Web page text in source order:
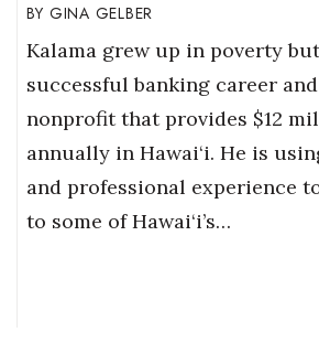
GINA GELBER
Kalama grew up in poverty
successful banking career
nonprofit that provides $12
annually in Hawai‘i. He is
and professional experience
to some of Hawai‘i’s…